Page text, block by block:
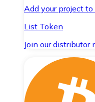
Add your project to
List Token
Join our distributor